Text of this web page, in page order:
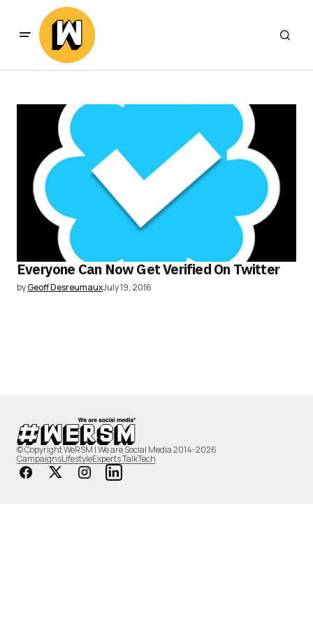
Everyone Can Now Get Verified On Twitter
byGeoff DesreumauxJuly 19, 2016
© Copyright WeRSM | We are Social Media 2014-2026
CampaignsLifestyleExperts TalkTech